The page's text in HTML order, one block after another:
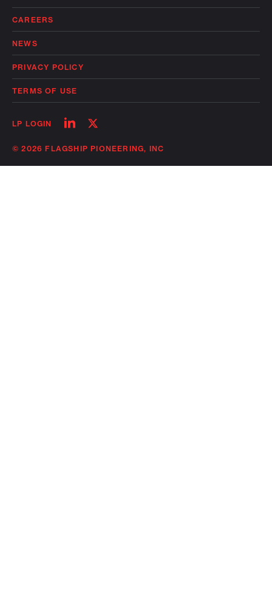
CAREERS
NEWS
PRIVACY POLICY
TERMS OF USE
LP LOGIN
Follow
linkedin
Follow
twitter
© 2026 FLAGSHIP PIONEERING, INC